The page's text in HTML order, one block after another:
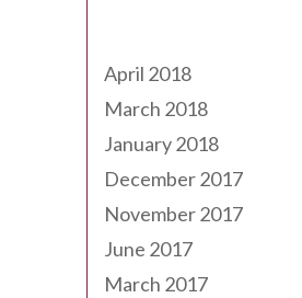
April 2018
March 2018
January 2018
December 2017
November 2017
June 2017
March 2017